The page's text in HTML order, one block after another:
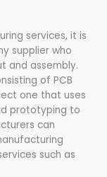
services, it is
supplier who
and assembly.
of PCB
one that uses
prototyping to
can
such as